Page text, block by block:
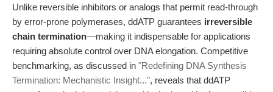
Unlike reversible inhibitors or analogs that permit read-through
by error-prone polymerases, ddATP guarantees irreversible
chain termination—making it indispensable for applications
requiring absolute control over DNA elongation. Competitive
benchmarking, as discussed in "Redefining DNA Synthesis
Termination: Mechanistic Insight...", reveals that ddATP